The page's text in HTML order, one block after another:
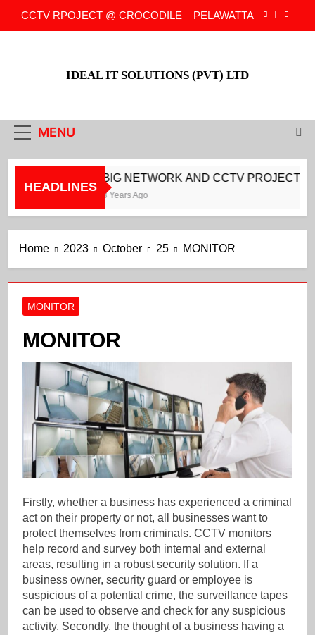
CCTV RPOJECT @ CROCODILE – PELAWATTA
CCTV PROJECT @ CROCODILE –
NEOVATION
CCTV RPOJECT @ CROCODILE – PELAWATTA
DARMAPALA MAWATH
CCTV PROJECT @ CROCODILE –
IDEAL IT SOLUTIONS (PVT) LTD
MENU
HEADLINES
BIG NETWORK AND CCTV PROJECT
3 Years Ago
Home 2023 October 25 MONITOR
MONITOR
MONITOR
Firstly, whether a business has experienced a criminal
act on their property or not, all businesses want to
protect themselves from criminals. CCTV monitors
help record and survey both internal and external
areas, resulting in a robust security solution. If a
business owner, security guard or employee is
suspicious of a potential crime, the surveillance tapes
can be used to observe and check for any suspicious
activity. Secondly, the thought of a business having a